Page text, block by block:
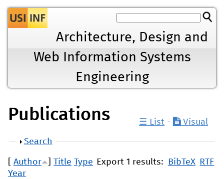
Jump to navigation
Architecture, Design and
Web Information Systems
Engineering
Publications ☰ List - Visual
Show
Search
Export 1 results: BibTeX RTF
Author Title Type
Year